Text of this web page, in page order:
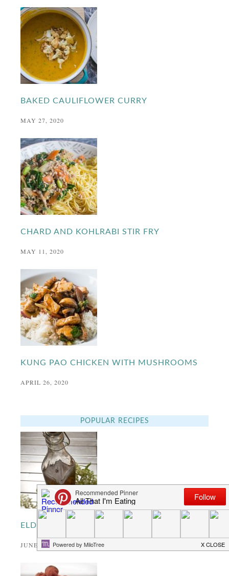
BAKED CAULIFLOWER CURRY
MAY 27, 2020
CHARD AND KOHLRABI STIR FRY
MAY 11, 2020
KUNG PAO CHICKEN WITH MUSHROOMS
APRIL 26, 2020
POPULAR RECIPES
ELDERFLOWER SYRUP
JUNE 27, 2013